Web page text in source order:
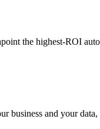
the highest-ROI
business and your